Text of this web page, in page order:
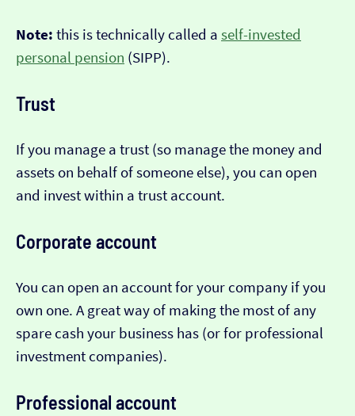
Note: this is technically called a self-invested
personal pension (SIPP).
Trust
If you manage a trust (so manage the money and
assets on behalf of someone else), you can open
and invest within a trust account.
Corporate account
You can open an account for your company if you
own one. A great way of making the most of any
spare cash your business has (or for professional
investment companies).
Professional account